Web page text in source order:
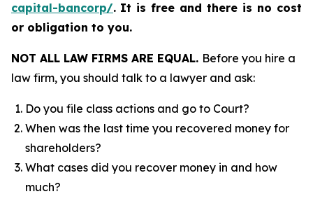
capital-bancorp/. It is free and there is no cost
or obligation to you.
NOT ALL LAW FIRMS ARE EQUAL. Before you hire a
law firm, you should talk to a lawyer and ask:
Do you file class actions and go to Court?
When was the last time you recovered money for
shareholders?
What cases did you recover money in and how
much?